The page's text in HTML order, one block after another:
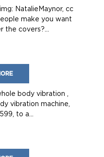
NatalieMaynor, cc
make you want
the covers?...
body vibration ,
vibration machine,
to a...